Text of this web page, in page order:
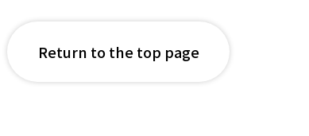
Return to the top page